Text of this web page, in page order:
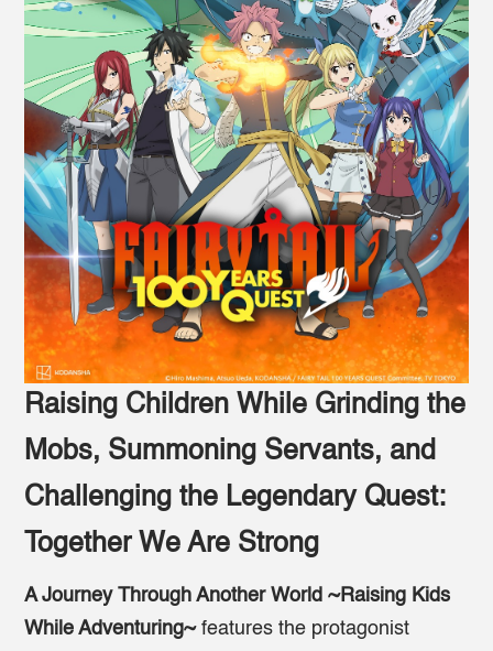
Raising Children While Grinding the
Mobs, Summoning Servants, and
Challenging the Legendary Quest:
Together We Are Strong
A Journey Through Another World ~Raising Kids
While Adventuring~features the protagonist